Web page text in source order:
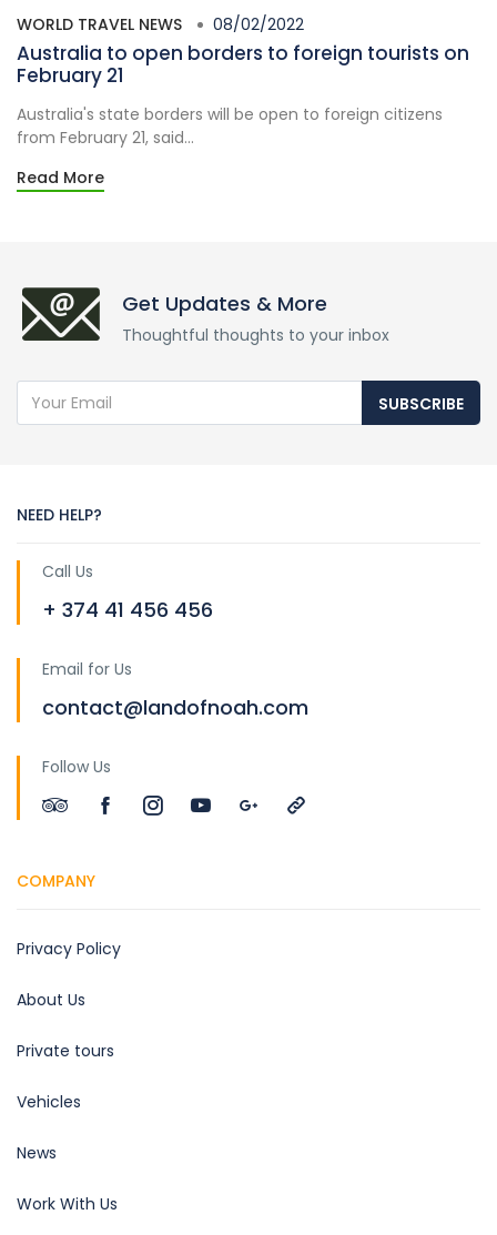
WORLD TRAVEL NEWS 08/02/2022
Australia to open borders to foreign tourists on
February 21
Australia's state borders will be open to foreign citizens
from February 21, said...
Read More
Get Updates & More
Thoughtful thoughts to your inbox
SUBSCRIBE
NEED HELP?
Call Us
+ 374 41 456 456
Email for Us
contact@landofnoah.com
Follow Us
COMPANY
Privacy Policy
About Us
Private tours
Vehicles
News
Work With Us